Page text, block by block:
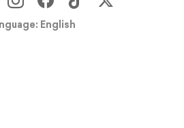
English